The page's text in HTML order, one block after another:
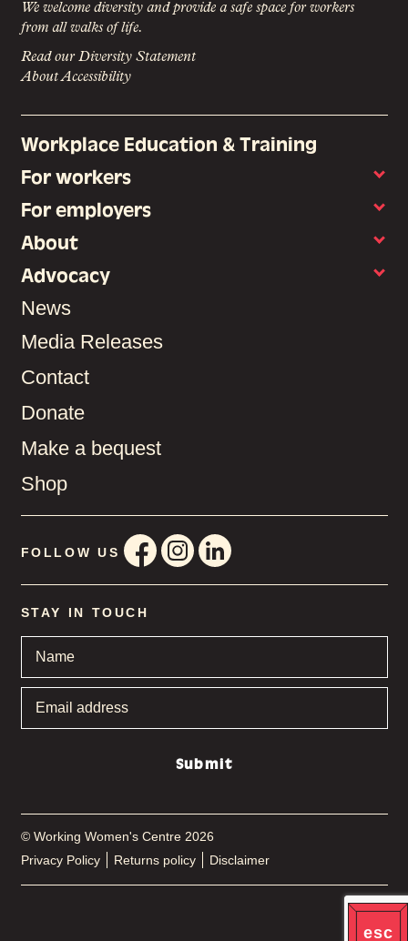
We welcome diversity and provide a safe space for workers
from all walks of life.
Read our Diversity Statement
About Accessibility
Workplace Education & Training
For workers
For employers
About
Advocacy
News
Media Releases
Contact
Donate
Make a bequest
Shop
FOLLOW US
STAY IN TOUCH
address
*
Submit
© Working Women's Centre 2026
Privacy Policy
Returns policy Disclaimer